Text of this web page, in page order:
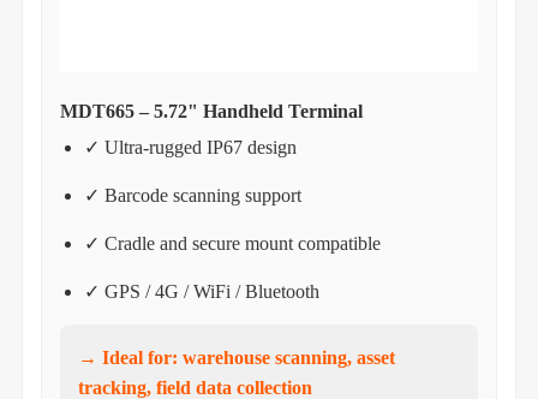
MDT665 – 5.72" Handheld Terminal
✓ Ultra-rugged IP67 design
✓ Barcode scanning support
✓ Cradle and secure mount compatible
✓ GPS / 4G / WiFi / Bluetooth
→ Ideal for: warehouse scanning, asset
tracking, field data collection